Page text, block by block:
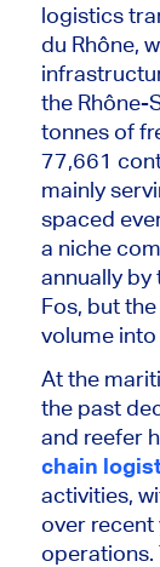
logistics
du Rhône,
the Rhône-
tonnes of
77,661
mainly
spaced
a niche
annually by
Fos, but
volume
At the
the past
and reefer
chain
activities,
over recent
operations.